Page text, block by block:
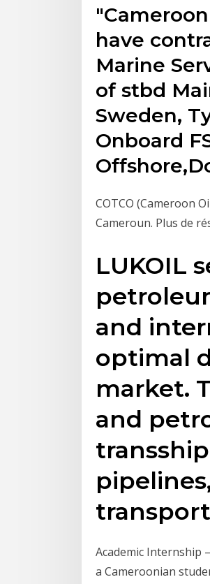
have
Marine
of stbd
Sweden,
Onboard
COTCO (Cameroon
Cameroun. Plus de
LUKOIL
and
optimal
market.
and
Academic Internship
a Cameroonian